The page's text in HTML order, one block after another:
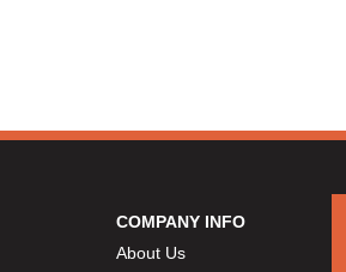
COMPANY INFO
About Us